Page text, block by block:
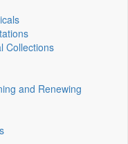
Collections
and Renewing